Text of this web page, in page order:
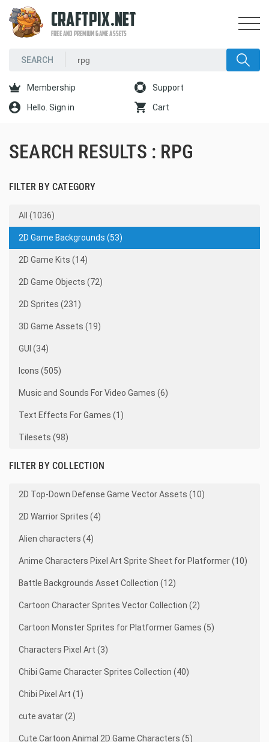
CRAFTPIX.NET
FREE AND PREMIUM GAME ASSETS
Membership Support
Hello. Sign in Cart
SEARCH RESULTS : RPG
FILTER BY CATEGORY
All (1036)
2D Game Backgrounds (53)
2D Game Kits (14)
2D Game Objects (72)
2D Sprites (231)
3D Game Assets (19)
GUI (34)
Icons (505)
Music and Sounds For Video Games (6)
Text Effects For Games (1)
Tilesets (98)
FILTER BY COLLECTION
2D Top-Down Defense Game Vector Assets (10)
2D Warrior Sprites (4)
Alien characters (4)
Anime Characters Pixel Art Sprite Sheet for Platformer (10)
Battle Backgrounds Asset Collection (12)
Cartoon Character Sprites Vector Collection (2)
Cartoon Monster Sprites for Platformer Games (5)
Characters Pixel Art (3)
Chibi Game Character Sprites Collection (40)
Chibi Pixel Art (1)
cute avatar (2)
Cute Cartoon Animal 2D Game Characters (5)